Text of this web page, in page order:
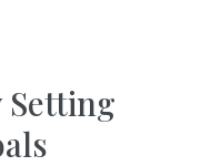
Setting